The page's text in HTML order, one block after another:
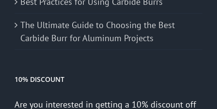
The Ultimate Guide to Choosing the Best
Carbide Burr for Aluminum Projects
10% DISCOUNT
Are you interested in getting a 10% discount off